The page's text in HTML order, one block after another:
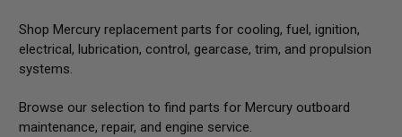
Shop Mercury replacement parts for cooling, fuel, ignition,
electrical, lubrication, control, gearcase, trim, and propulsion
systems.
Browse our selection to find parts for Mercury outboard
maintenance, repair, and engine service.